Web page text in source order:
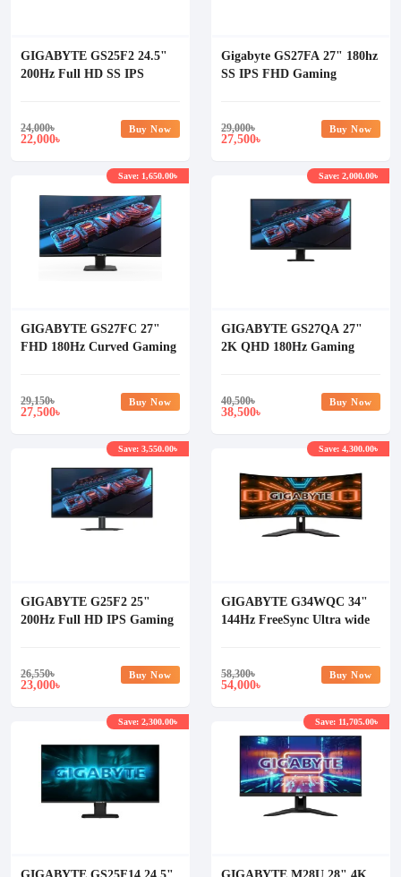
GIGABYTE GS25F2 24.5"
200Hz Full HD SS IPS
24,000৳
22,000৳
Buy Now
Gigabyte GS27FA 27" 180hz
SS IPS FHD Gaming
29,000৳
27,500৳
Buy Now
GIGABYTE GS27FC 27"
FHD 180Hz Curved Gaming
29,150৳
27,500৳
Save: 1,650.00৳
Buy Now
GIGABYTE GS27QA 27"
2K QHD 180Hz Gaming
40,500৳
38,500৳
Save: 2,000.00৳
Buy Now
GIGABYTE G25F2 25"
200Hz Full HD IPS Gaming
26,550৳
23,000৳
Save: 3,550.00৳
Buy Now
GIGABYTE G34WQC 34"
144Hz FreeSync Ultra wide
58,300৳
54,000৳
Save: 4,300.00৳
Buy Now
Save: 2,300.00৳ Save: 11,705.00৳